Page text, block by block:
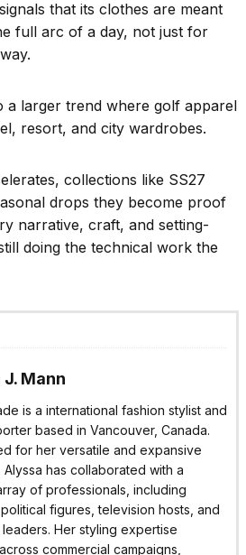
that its clothes are meant
full arc of a day, not just for
a larger trend where golf apparel
resort, and city wardrobes.
collections like SS27
drops they become proof
narrative, craft, and setting-
doing the technical work the
Mann
is a international fashion stylist and
based in Vancouver, Canada.
for her versatile and expansive
has collaborated with a
of professionals, including
figures, television hosts, and
Her styling expertise
commercial campaigns,